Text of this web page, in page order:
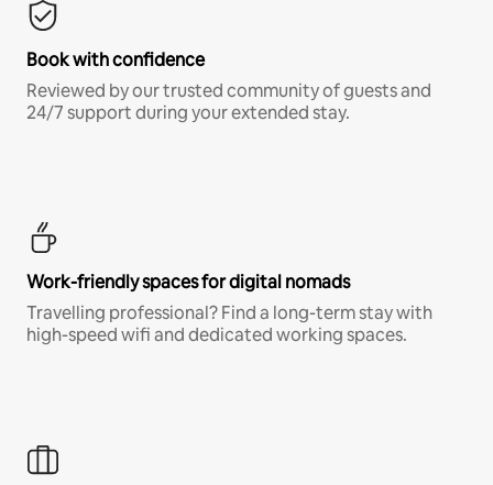
Book with confidence
Reviewed by our trusted community of guests and
24/7 support during your extended stay.
Work-friendly spaces for digital nomads
Travelling professional? Find a long-term stay with
high-speed wifi and dedicated working spaces.